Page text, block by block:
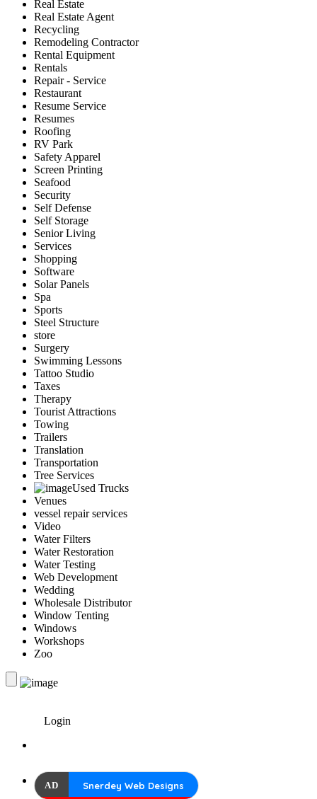
Real Estate
Real Estate Agent
Recycling
Remodeling Contractor
Rental Equipment
Rentals
Repair - Service
Restaurant
Resume Service
Resumes
Roofing
RV Park
Safety Apparel
Screen Printing
Seafood
Security
Self Defense
Self Storage
Senior Living
Services
Shopping
Software
Solar Panels
Spa
Sports
Steel Structure
store
Surgery
Swimming Lessons
Tattoo Studio
Taxes
Therapy
Tourist Attractions
Towing
Trailers
Translation
Transportation
Tree Services
Used Trucks
Venues
vessel repair services
Video
Water Filters
Water Restoration
Water Testing
Web Development
Wedding
Wholesale Distributor
Window Tenting
Windows
Workshops
Zoo
Login
AD Snerdey Web Designs